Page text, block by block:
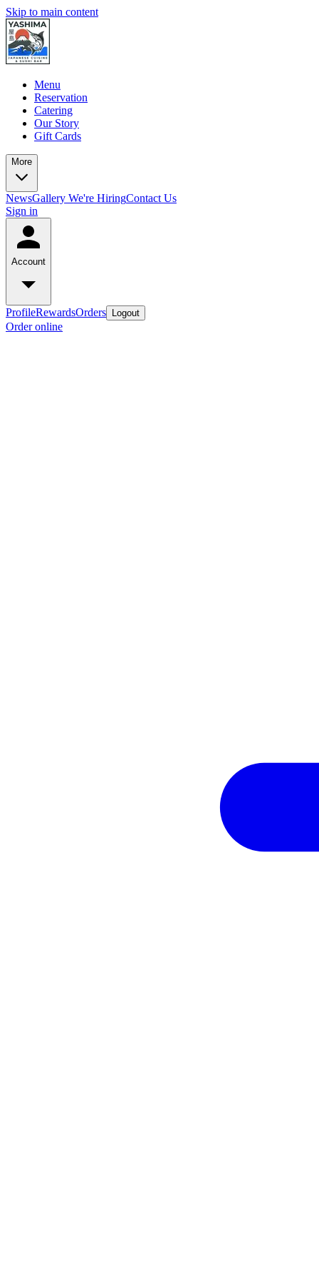
Skip to main content
Menu
Reservation
Catering
Our Story
Gift Cards
More
NewsGallery We're HiringContact Us
Sign in
Account
ProfileRewardsOrders Logout
Order online